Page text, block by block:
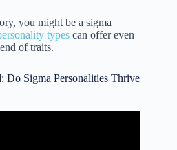
you might be a sigma
types can offer even
of traits.
Do Sigma Personalities Thrive